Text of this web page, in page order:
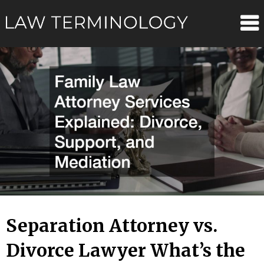
to
Separation Attorney vs.
Divorce Lawyer What’s the